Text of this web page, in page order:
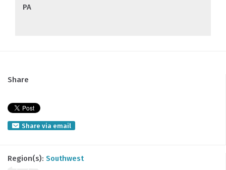
PA
Share
Share via email
Region(s): Southwest